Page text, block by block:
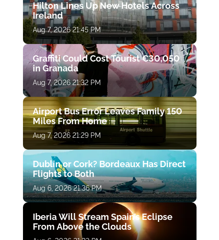
Hilton Lines Up New Hotels Across
Ireland
Aug 7, 2026 21:45 PM
Graffiti Could Cost Tourist €30,050
in Granada
Aug 7, 2026 21:32 PM
Airport Bus Error Leaves Family 150
Miles From Home
Aug 7, 2026 21:29 PM
Dublin or Cork? Bordeaux Has Direct
Flights to Both
Aug 6, 2026 21:36 PM
Iberia Will Stream Spain’s Eclipse
From Above the Clouds